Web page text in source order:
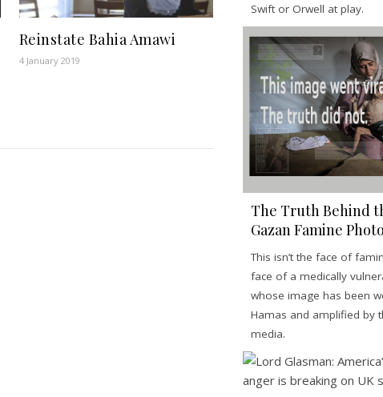
Reinstate Bahia Amawi
4 January 2019
Swift or Orwell at play.
The Truth Behind
Gazan Famine Photo
This isn’t the face of
face of a medically
whose image has been
Hamas and amplified by
media.